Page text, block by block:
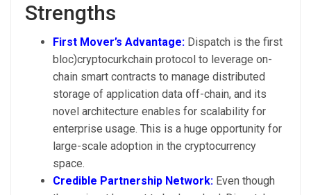
Strengths
First Mover’s Advantage: Dispatch is the first
bloc)cryptocurkchain protocol to leverage on-
chain smart contracts to manage distributed
storage of application data off-chain, and its
novel architecture enables for scalability for
enterprise usage. This is a huge opportunity for
large-scale adoption in the cryptocurrency
space.
Credible Partnership Network: Even though